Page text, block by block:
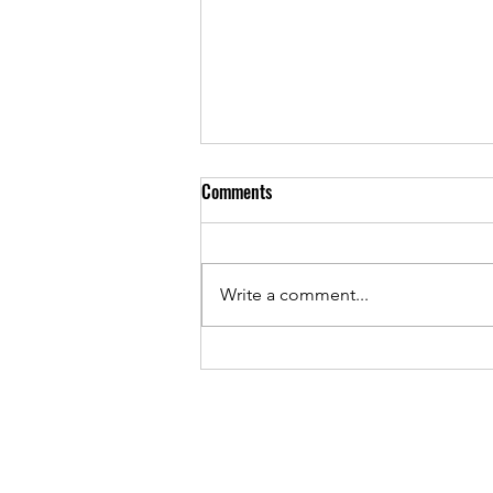
EFG London Jazz Festival 2023 -
Comments
Write a comment...